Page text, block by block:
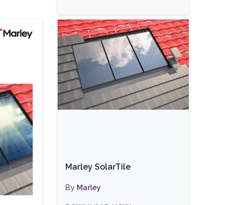
Marley SolarTile
By Marley